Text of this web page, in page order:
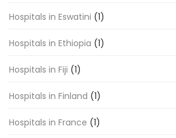
Hospitals in Eswatini (1)
Hospitals in Ethiopia (1)
Hospitals in Fiji (1)
Hospitals in Finland (1)
Hospitals in France (1)